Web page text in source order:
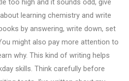
too high and it sounds odd, give
learning chemistry and write
by answering, write down, set
might also pay more attention to
why. This kind of writing helps
skills. Think carefully before